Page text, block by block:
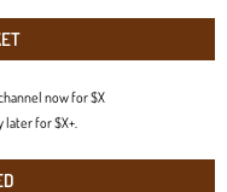
now for $X
later for $X+.